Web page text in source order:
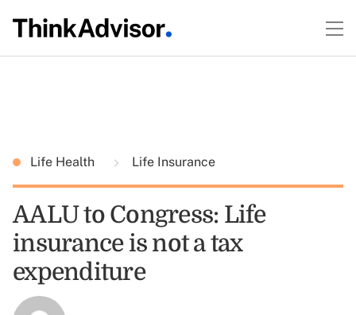
Life Health Life Insurance
AALU to Congress: Life
insurance is not a tax
expenditure